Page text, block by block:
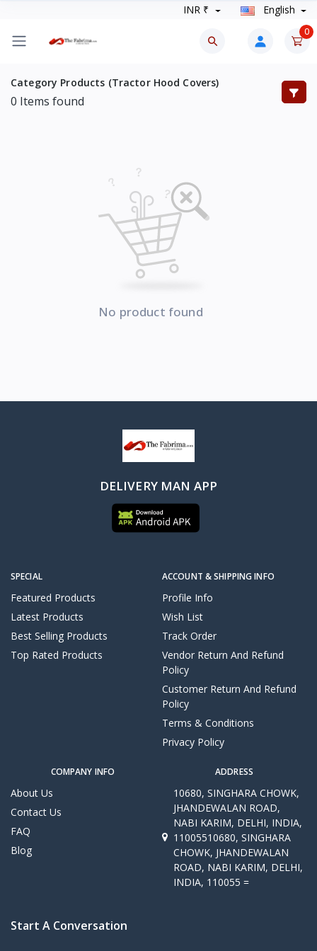
INR ₹ English
0
Category Products (Tractor Hood Covers)
0 Items found
No product found
DELIVERY MAN APP
SPECIAL
Featured Products
Latest Products
Best Selling Products
Top Rated Products
ACCOUNT & SHIPPING INFO
Profile Info
Wish List
Track Order
Vendor Return And Refund
Policy
Customer Return And Refund
Policy
Terms & Conditions
Privacy Policy
COMPANY INFO
About Us
Contact Us
FAQ
Blog
ADDRESS
10680, SINGHARA CHOWK,
JHANDEWALAN ROAD,
NABI KARIM, DELHI, INDIA,
11005510680, SINGHARA
CHOWK, JHANDEWALAN
ROAD, NABI KARIM, DELHI,
INDIA, 110055 =
Start A Conversation